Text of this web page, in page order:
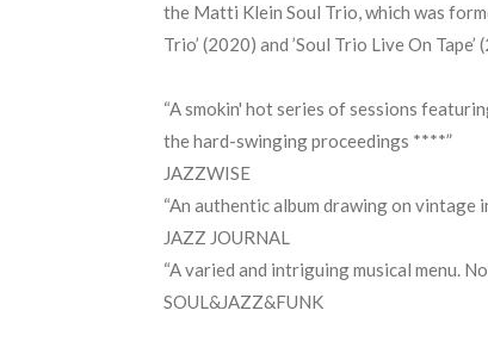
the Matti Klein Soul Trio, which was
Trio’ (2020) and ’Soul Trio Live On
“A smokin' hot series of sessions
the hard-swinging proceedings ****”
JAZZWISE
“An authentic album drawing on
JAZZ JOURNAL
“A varied and intriguing musical menu.
SOUL&JAZZ&FUNK